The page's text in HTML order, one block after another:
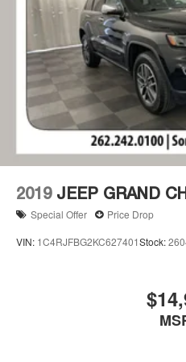
2019 JEEP GRAND
Special Offer Price Drop
VIN: 1C4RJFBG2KC627401Stock: